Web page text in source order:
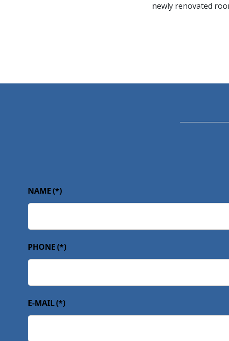
newly renovated
NAME(*)
PHONE(*)
E-MAIL(*)